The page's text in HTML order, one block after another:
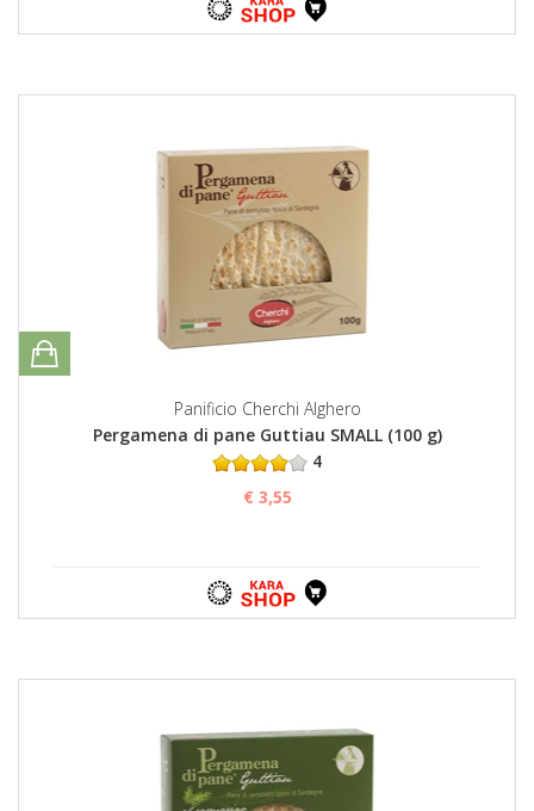
Panificio Cherchi Alghero
Pergamena di pane Guttiau SMALL (100 g)
4
€ 3,55